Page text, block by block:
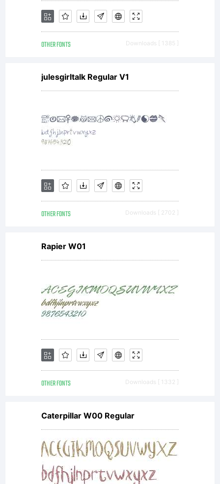
OTHER FONTS Downloads [ 1385 ]
julesgirltalk Regular V1
OTHER FONTS Downloads [ 2702 ]
Rapier W01
OTHER FONTS Downloads [ 1332 ]
Caterpillar W00 Regular